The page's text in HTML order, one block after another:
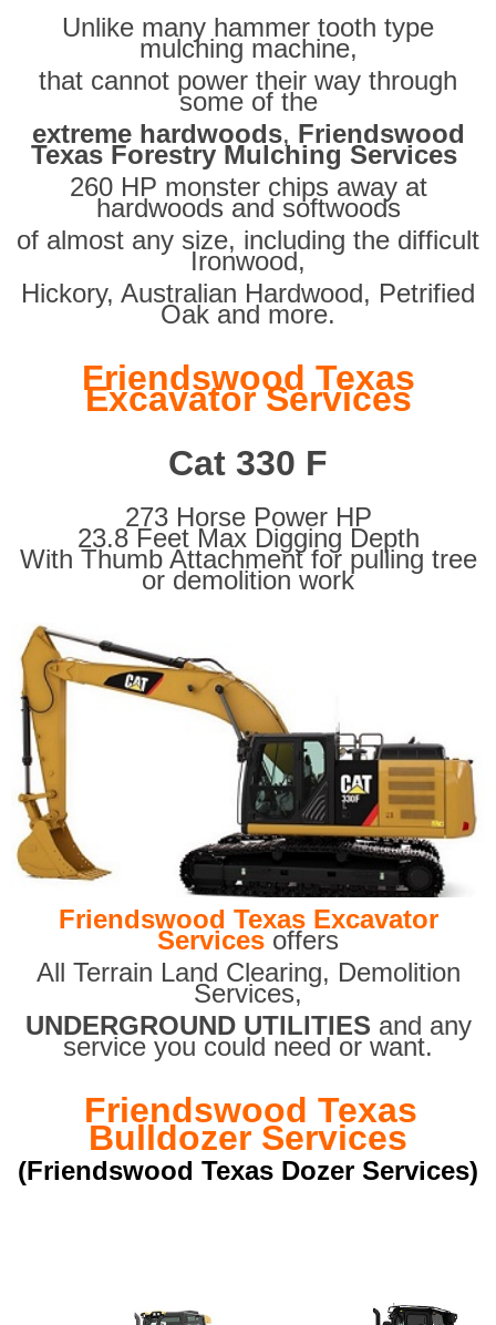
Unlike many hammer tooth type
mulching machine,
that cannot power their way through
some of the
extreme hardwoods, Friendswood
Texas Forestry Mulching Services
260 HP monster chips away at
hardwoods and softwoods
of almost any size, including the difficult
Ironwood,
Hickory, Australian Hardwood, Petrified
Oak and more.
Friendswood Texas
Excavator Services
Cat 330 F
273 Horse Power HP
23.8 Feet Max Digging Depth
With Thumb Attachment for pulling tree
or demolition work
Friendswood Texas Excavator
Services offers
All Terrain Land Clearing, Demolition
Services,
UNDERGROUND UTILITIES and any
service you could need or want.
Friendswood Texas
Bulldozer Services
(Friendswood Texas Dozer Services)